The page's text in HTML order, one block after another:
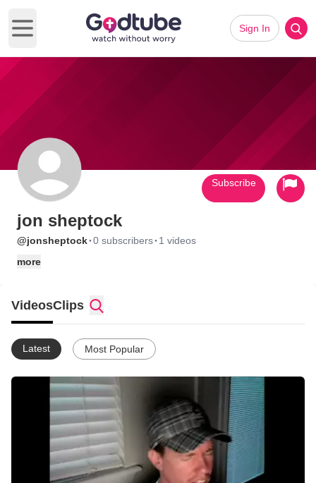
Open main menu
Sign In
jon sheptock
@jonsheptock·0 subscribers· 1 videos
more
Subscribe
VideosClips
Latest Most Popular